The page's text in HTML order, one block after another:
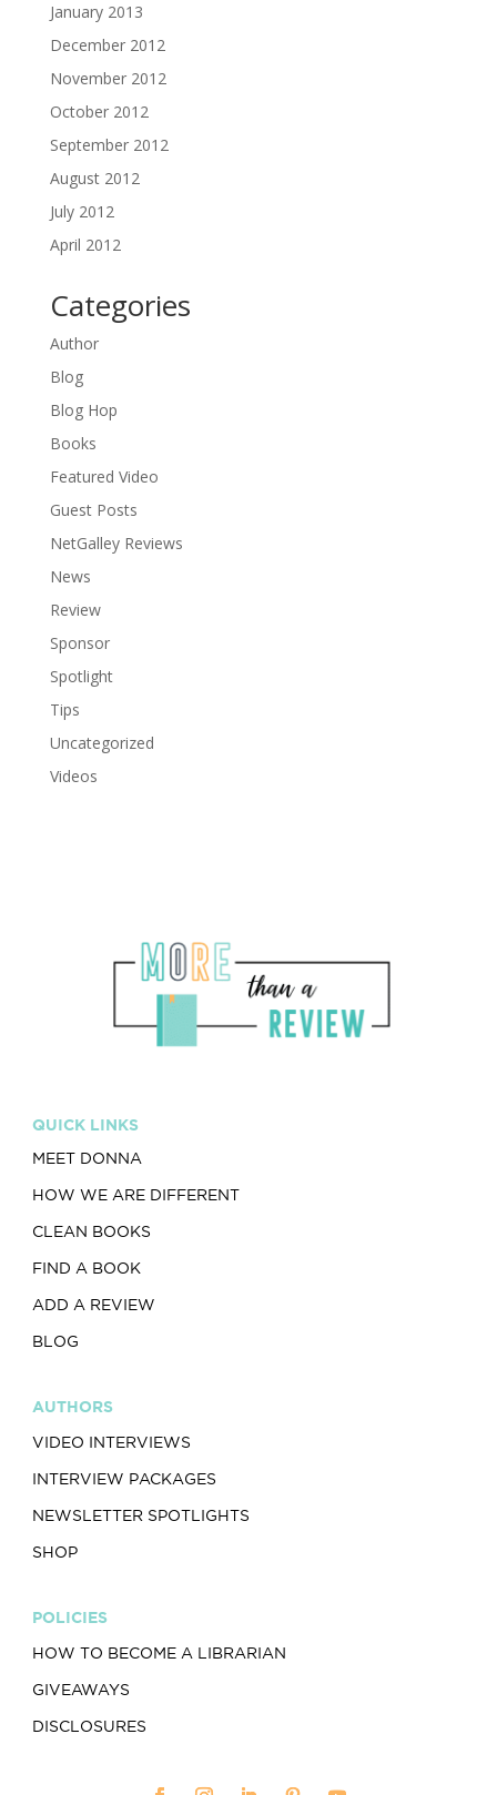
January 2013
December 2012
November 2012
October 2012
September 2012
August 2012
July 2012
April 2012
Categories
Author
Blog
Blog Hop
Books
Featured Video
Guest Posts
NetGalley Reviews
News
Review
Sponsor
Spotlight
Tips
Uncategorized
Videos
QUICK LINKS
MEET DONNA
HOW WE ARE DIFFERENT
CLEAN BOOKS
FIND A BOOK
ADD A REVIEW
BLOG
AUTHORS
VIDEO INTERVIEWS
INTERVIEW PACKAGES
NEWSLETTER SPOTLIGHTS
SHOP
POLICIES
HOW TO BECOME A LIBRARIAN
GIVEAWAYS
DISCLOSURES